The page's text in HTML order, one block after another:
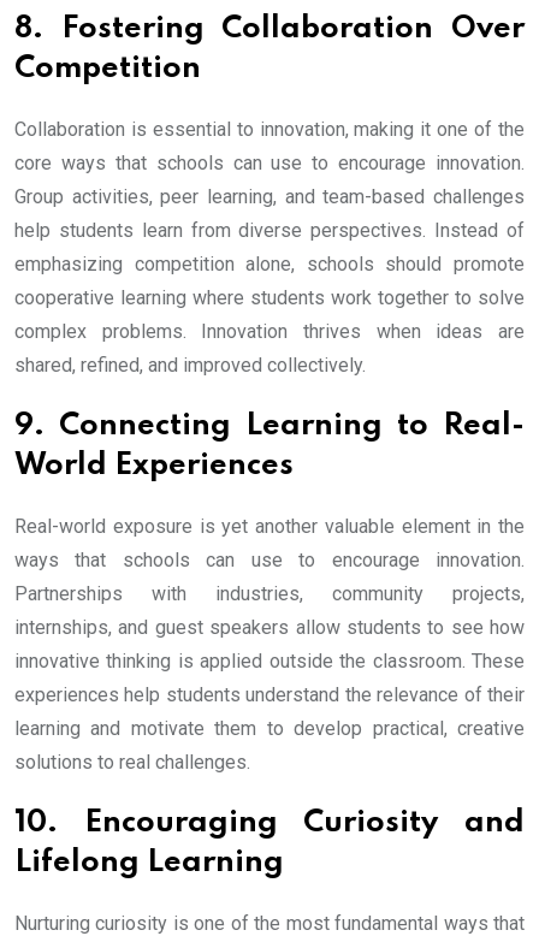
8. Fostering Collaboration Over
Competition
Collaboration is essential to innovation, making it one of the
core ways that schools can use to encourage innovation.
Group activities, peer learning, and team-based challenges
help students learn from diverse perspectives. Instead of
emphasizing competition alone, schools should promote
cooperative learning where students work together to solve
complex problems. Innovation thrives when ideas are
shared, refined, and improved collectively.
9. Connecting Learning to Real-
World Experiences
Real-world exposure is yet another valuable element in the
ways that schools can use to encourage innovation.
Partnerships with industries, community projects,
internships, and guest speakers allow students to see how
innovative thinking is applied outside the classroom. These
experiences help students understand the relevance of their
learning and motivate them to develop practical, creative
solutions to real challenges.
10. Encouraging Curiosity and
Lifelong Learning
Nurturing curiosity is one of the most fundamental ways that